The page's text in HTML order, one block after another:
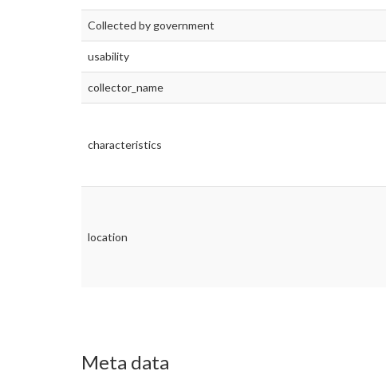
Collected by government
usability
collector_name
characteristics
location
Meta data